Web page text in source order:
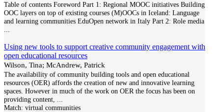
Table of contents Foreword Part 1: Regional MOOC initiatives Building
OOC layers on top of existing courses (M)OOCs in Iceland: Language
and learning communities EduOpen network in Italy Part 2: Role media
Using new tools to support creative community engagement with
open educational resources
Wilson, Tina; McAndrew, Patrick
The availability of community building tools and open educational
resources (OER) affords the creation of new and innovative learning
spaces. However in much of the work on OER the focus has been on
providing content,
Match: virtual communities